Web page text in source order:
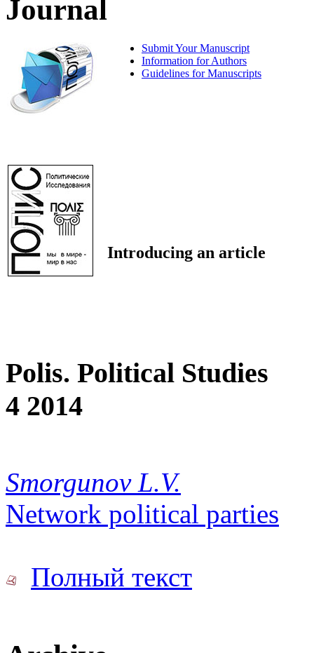
Journal
Submit Your Manuscript
Information for Authors
Guidelines for Manuscripts
Introducing an article
Polis. Political Studies
4 2014
Smorgunov L.V.
Network political parties
Полный текст